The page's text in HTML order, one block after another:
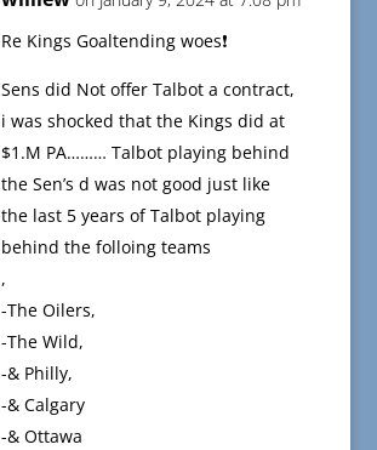
Re Kings Goaltending woes❗️
Sens did Not offer Talbot a contract,
i was shocked that the Kings did at
$1.M PA……… Talbot playing behind
the Sen’s d was not good just like
the last 5 years of Talbot playing
behind the folloing teams
,
-The Oilers,
-The Wild,
-& Philly,
-& Calgary
-& Ottawa